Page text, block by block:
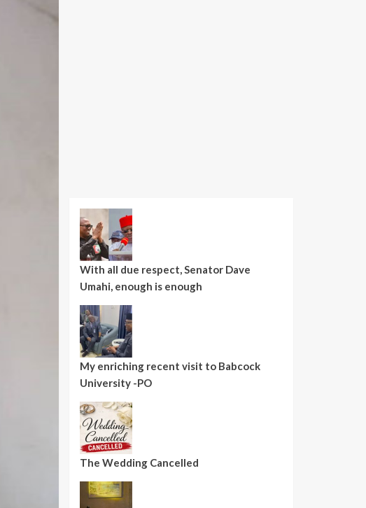
With all due respect, Senator Dave
Umahi, enough is enough
My enriching recent visit to Babcock
University -PO
The Wedding Cancelled